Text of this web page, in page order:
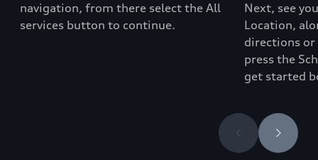
navigation, from there select the All
services button to continue.
Next, see
Location,
directions or
press the
get started